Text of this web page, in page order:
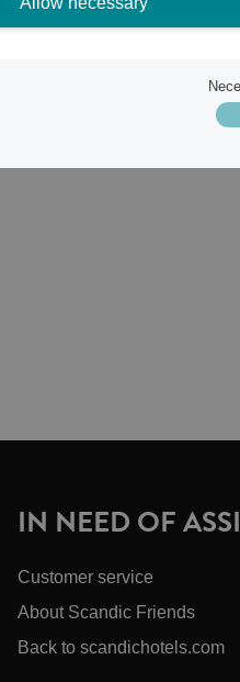
Explore Pilgrim's jewelry
IN NEED OF
Customer service
About Scandic Friends
Back to scandichotels.com